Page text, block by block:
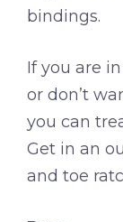
bindings.
If you are
or don’t
you can
Get in an
and toe